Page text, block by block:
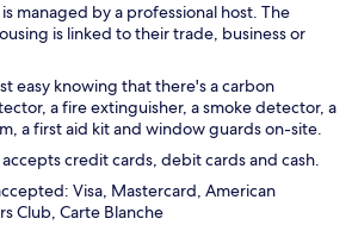
managed by a professional host. The
is linked to their trade, business or
easy knowing that there's a carbon
a fire extinguisher, a smoke detector, a
a first aid kit and window guards on-site.
credit cards, debit cards and cash.
Visa, Mastercard, American
Club, Carte Blanche